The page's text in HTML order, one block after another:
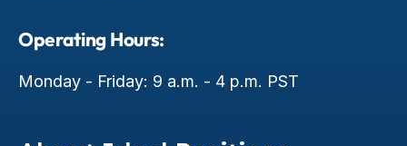
Operating Hours:
Monday - Friday: 9 a.m. - 4 p.m. PST